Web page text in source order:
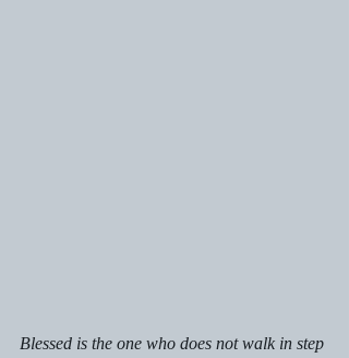
Blessed is the one who does not walk in step